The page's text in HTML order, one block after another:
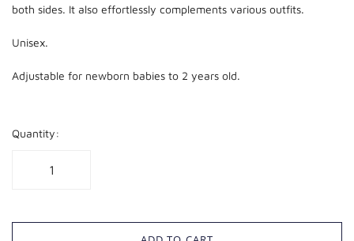
both sides. It also effortlessly complements various outfits.
Unisex.
Adjustable for newborn babies to 2 years old.
Quantity: